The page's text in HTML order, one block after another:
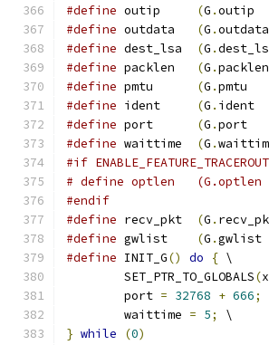
#define outip (G .
#define outdata (G .
#define dest_lsa (G .
#define packlen (G .
#define pmtu (G .
#define ident (G .
#define port (G .
#define waittime (G .
#if
# define optlen
#endif
#define recv_pkt (G .
#define gwlist (G .
#define INIT_G() do { \
	SET_PTR_TO_GLOBALS
(
	port
= 32768 + 666;
	waittime
= 5;
\
} while (0)